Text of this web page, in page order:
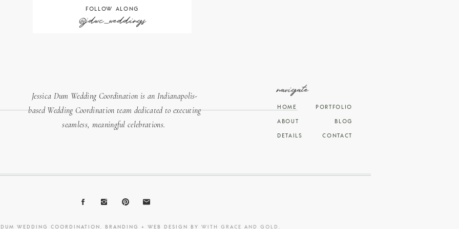
WEDDING COORDINATION. BRANDING + WEB DESIGN BY WITH GRACE AND GOLD
CONTACT
BLOG
PORTFOLIO
DETAILS
ABOUT
HOME
navigate
Jessica Dum Wedding Coordination is an Indianapolis-
based Wedding Coordination team dedicated to executing
seamless, meaningful celebrations.
@jdwc_weddings
FOLLOW ALONG